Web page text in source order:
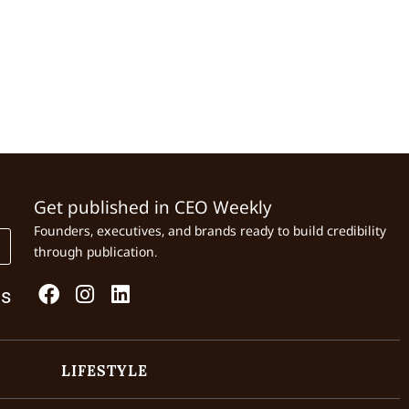
Get published in CEO Weekly
Founders, executives, and brands ready to build credibility
through publication.
LIFESTYLE